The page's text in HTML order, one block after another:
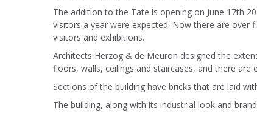
The addition to the Tate is opening on June 17th
visitors a year were expected. Now there are over
visitors and exhibitions.
Architects Herzog & de Meuron designed the
floors, walls, ceilings and staircases, and there
Sections of the building have bricks that are laid
The building, along with its industrial look and